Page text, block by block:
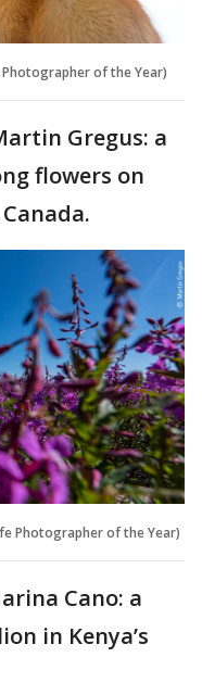
of the Year)
Gregus: a
flowers on
Photographer of the Year)
Cano: a
in Kenya’s